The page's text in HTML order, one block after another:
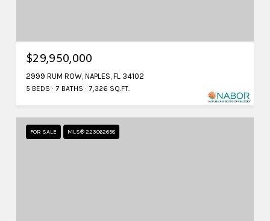
$29,950,000
2999 RUM ROW, NAPLES, FL 34102
5 BEDS 7 BATHS 7,326 SQ.FT.
FOR SALE MLS® 223062658